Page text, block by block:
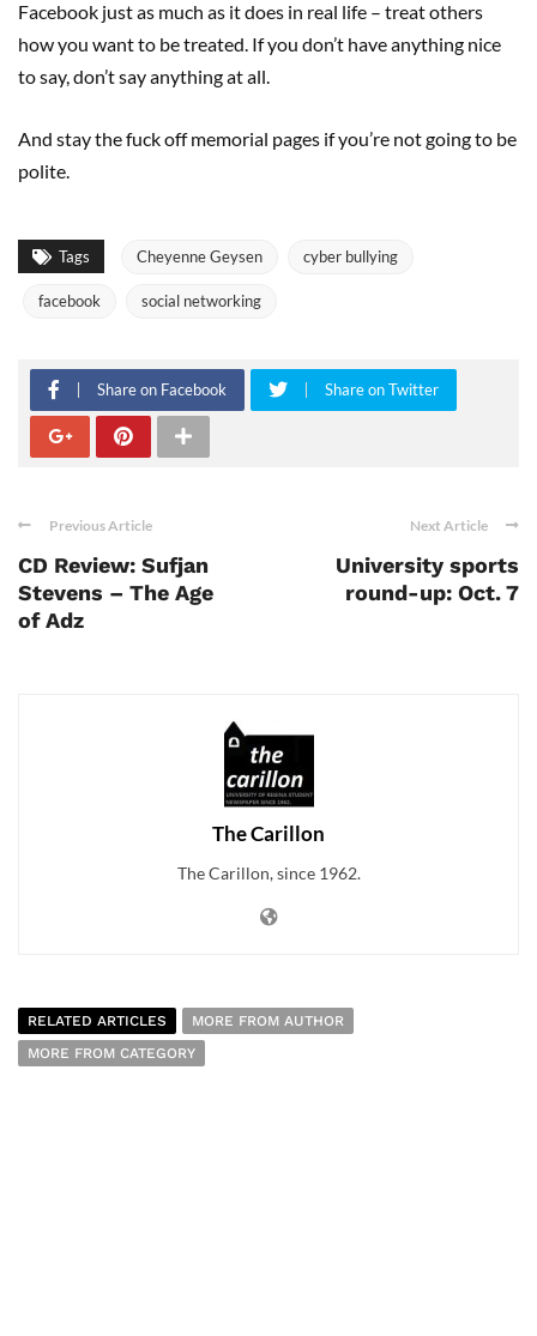
Facebook just as much as it does in real life – treat others
how you want to be treated. If you don’t have anything nice
to say, don’t say anything at all.
And stay the fuck off memorial pages if you’re not going to be
polite.
Tags Cheyenne Geysen cyber bullying
facebook social networking
Share on Facebook Share on Twitter
Previous Article
CD Review: Sufjan
Stevens – The Age
of Adz
Next Article
University sports
round-up: Oct. 7
The Carillon
The Carillon, since 1962.
RELATED ARTICLES
MORE FROM AUTHOR
MORE FROM CATEGORY